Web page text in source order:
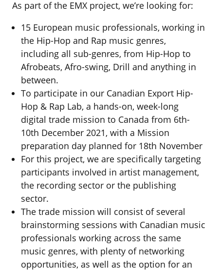
As part of the EMX project, we’re looking for:
15 European music professionals, working in
the Hip-Hop and Rap music genres,
including all sub-genres, from Hip-Hop to
Afrobeats, Afro-swing, Drill and anything in
between.
To participate in our Canadian Export Hip-
Hop & Rap Lab, a hands-on, week-long
digital trade mission to Canada from 6th-
10th December 2021, with a Mission
preparation day planned for 18th November
For this project, we are specifically targeting
participants involved in artist management,
the recording sector or the publishing
sector.
The trade mission will consist of several
brainstorming sessions with Canadian music
professionals working across the same
music genres, with plenty of networking
opportunities, as well as the option for an